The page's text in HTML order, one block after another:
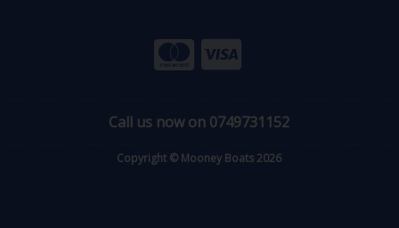
Call us now on 0749731152
Copyright © Mooney Boats 2026